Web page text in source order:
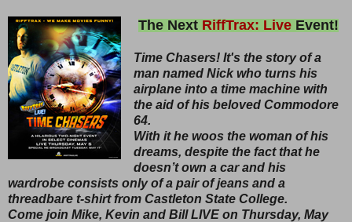
The Next RiffTrax: Live Event!
Time Chasers! It's the story of a
man named Nick who turns his
airplane into a time machine with
the aid of his beloved Commodore
64.
With it he woos the woman of his
dreams, despite the fact that he
doesn’t own a car and his
wardrobe consists only of a pair of jeans and a
threadbare t-shirt from Castleton State College.
Come join Mike, Kevin and Bill LIVE on Thursday, May